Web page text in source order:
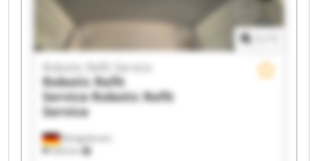
Königsbrunn
326 km
Robotic Refit Service
Robotic Refit
ServiceRobotic Refit
Service